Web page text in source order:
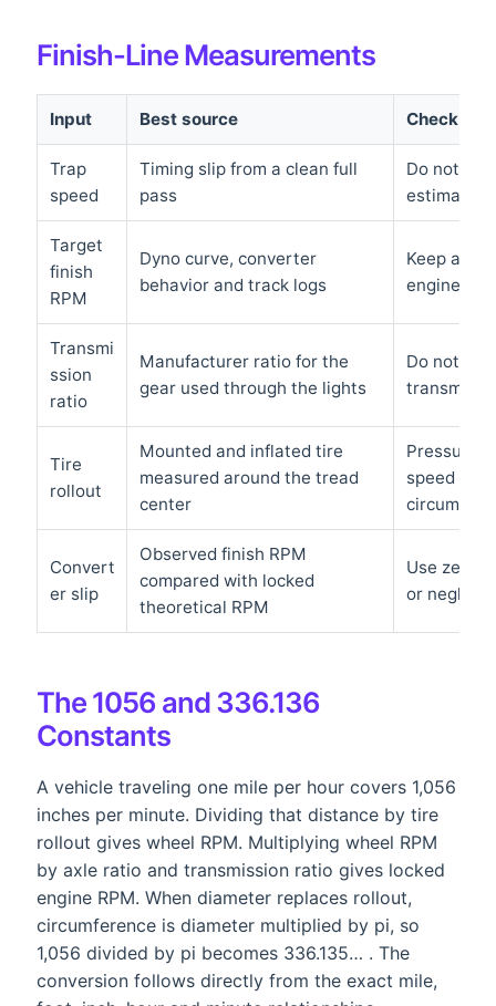
Finish-Line Measurements
Input Best source Check
Trap
speed
Timing slip from a clean full
pass
Do not
estimate
Target
finish
RPM
Dyno curve, converter
behavior and track logs
Keep
engine’s
Transmi
ssion
ratio
Manufacturer ratio for the
gear used through the lights
Do not
Tire
rollout
Mounted and inflated tire
measured around the tread
center
Pressure,
speed can
Convert
er slip
Observed finish RPM
compared with locked
theoretical RPM
Use zero
or
The 1056 and 336.136
Constants
A vehicle traveling one mile per hour covers 1,056
inches per minute. Dividing that distance by tire
rollout gives wheel RPM. Multiplying wheel RPM
by axle ratio and transmission ratio gives locked
engine RPM. When diameter replaces rollout,
circumference is diameter multiplied by pi, so
1,056 divided by pi becomes 336.135… . The
conversion follows directly from the exact mile,